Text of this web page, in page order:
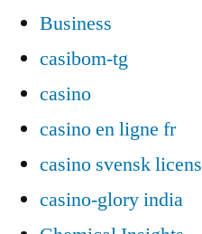
Business
casibom-tg
casino
casino en ligne fr
casino svensk licens
casino-glory india